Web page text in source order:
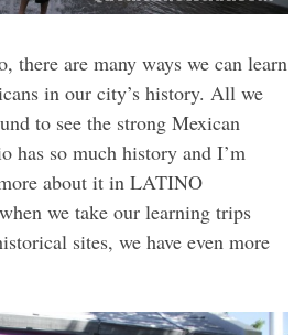
there are many ways we can learn
in our city’s history. All we
to see the strong Mexican
has so much history and I’m
about it in LATINO
we take our learning trips
sites, we have even more